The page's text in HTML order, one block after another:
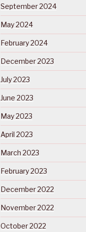
September 2024
May 2024
February 2024
December 2023
July 2023
June 2023
May 2023
April 2023
March 2023
February 2023
December 2022
November 2022
October 2022